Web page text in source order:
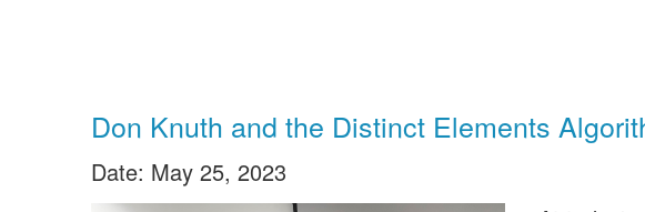
Don Knuth and the Distinct Elements
Date: May 25, 2023